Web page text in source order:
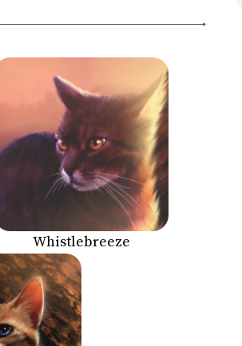
Whistlebreeze